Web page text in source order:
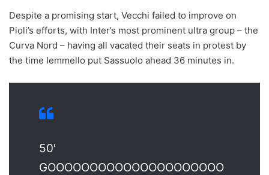
Despite a promising start, Vecchi failed to improve on
Pioli’s efforts, with Inter’s most prominent ultra group – the
Curva Nord – having all vacated their seats in protest by
the time Iemmello put Sassuolo ahead 36 minutes in.
50′
GOOOOOOOOOOOOOOOOOOOOO